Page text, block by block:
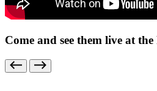
Come and see them live at